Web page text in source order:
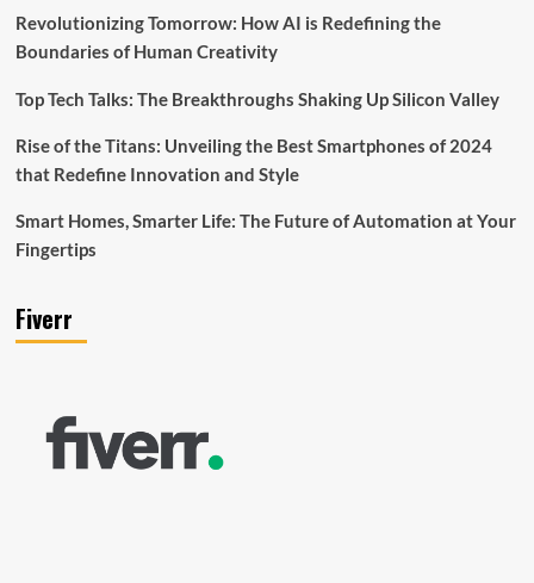
Revolutionizing Tomorrow: How AI is Redefining the
Boundaries of Human Creativity
Top Tech Talks: The Breakthroughs Shaking Up Silicon Valley
Rise of the Titans: Unveiling the Best Smartphones of 2024
that Redefine Innovation and Style
Smart Homes, Smarter Life: The Future of Automation at Your
Fingertips
Fiverr